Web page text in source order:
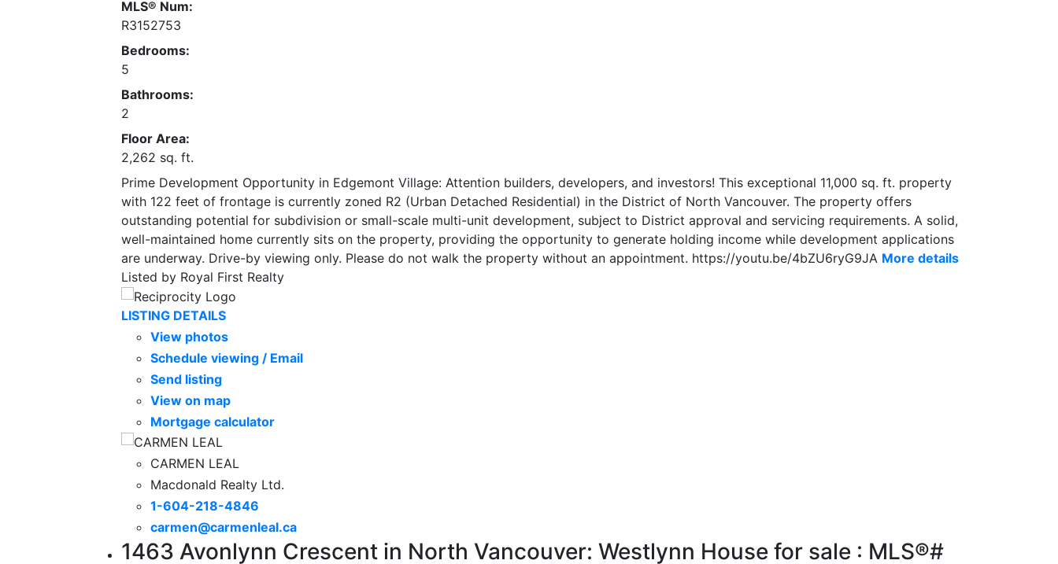
MLS® Num:
R3152753
Bedrooms:
5
Bathrooms:
2
Floor Area:
2,262 sq. ft.
Prime Development Opportunity in Edgemont Village: Attention builders, developers, and investors! This exceptional 11,000 sq. ft. property
with 122 feet of frontage is currently zoned R2 (Urban Detached Residential) in the District of North Vancouver. The property offers
outstanding potential for subdivision or small-scale multi-unit development, subject to District approval and servicing requirements. A solid,
well-maintained home currently sits on the property, providing the opportunity to generate holding income while development applications
are underway. Drive-by viewing only. Please do not walk the property without an appointment. https://youtu.be/4bZU6ryG9JA More details
Listed by Royal First Realty
LISTING DETAILS
View photos
Schedule viewing / Email
Send listing
View on map
Mortgage calculator
CARMEN LEAL
Macdonald Realty Ltd.
1-604-218-4846
carmen@carmenleal.ca
1463 Avonlynn Crescent in North Vancouver: Westlynn House for sale : MLS®#